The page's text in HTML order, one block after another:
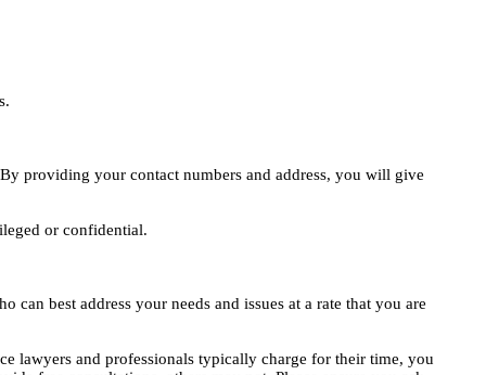
providing your contact numbers and address, you will give
or confidential.
best address your needs and issues at a rate that you are
lawyers and professionals typically charge for their time, you